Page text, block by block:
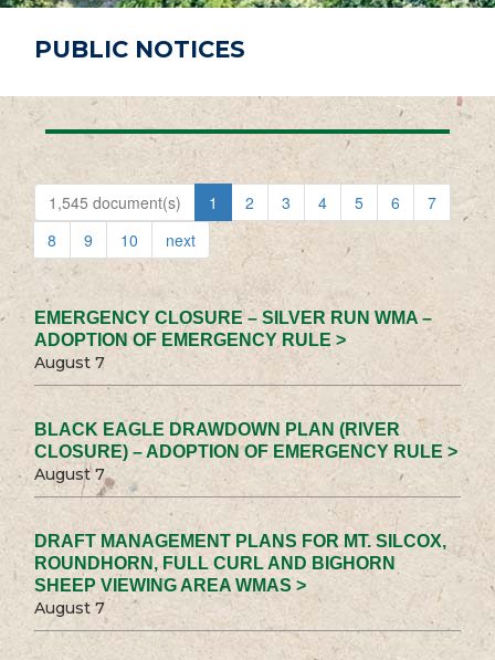
PUBLIC NOTICES
1,545 document(s) 1 2 3 4 5 6
7
8
9 10 next
EMERGENCY CLOSURE – SILVER RUN WMA –
ADOPTION OF EMERGENCY RULE >
August 7
BLACK EAGLE DRAWDOWN PLAN (RIVER
CLOSURE) – ADOPTION OF EMERGENCY RULE >
August 7
DRAFT MANAGEMENT PLANS FOR MT. SILCOX,
ROUNDHORN, FULL CURL AND BIGHORN
SHEEP VIEWING AREA WMAS >
August 7